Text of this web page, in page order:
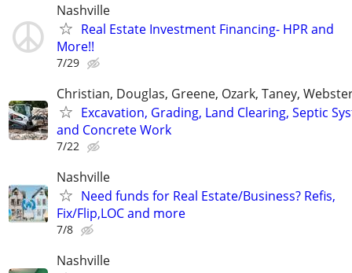
Nashville
Real Estate Investment Financing- HPR and
More!!
7/29
Christian, Douglas, Greene, Ozark, Taney,
Excavation, Grading, Land Clearing, Septic
and Concrete Work
7/22
Nashville
Need funds for Real Estate/Business? Refis,
Fix/Flip,LOC and more
7/8
Nashville